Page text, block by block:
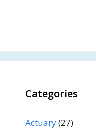
Categories
Actuary(27)